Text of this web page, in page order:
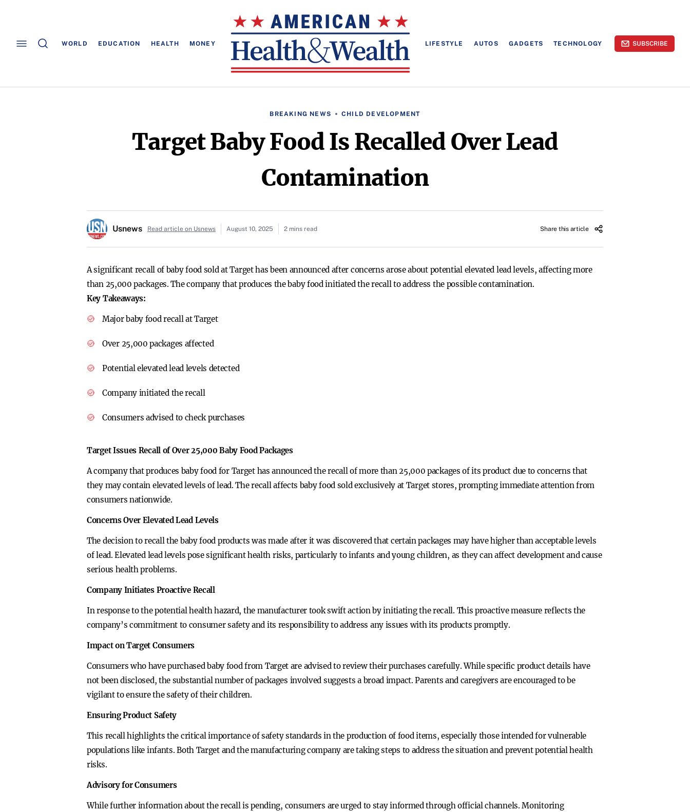
WORLD EDUCATION HEALTH MONEY LIFESTYLE AUTOS GADGETS TECHNOLOGY SUBSCRIBE
BREAKING NEWS CHILD DEVELOPMENT
Target Baby Food Is Recalled Over Lead
Contamination
Usnews Read article on Usnews August 10, 2025 2 mins read Share this article
A significant recall of baby food sold at Target has been announced after concerns arose about potential elevated lead levels, affecting more
than 25,000 packages. The company that produces the baby food initiated the recall to address the possible contamination.
Key Takeaways:
Major baby food recall at Target
Over 25,000 packages affected
Potential elevated lead levels detected
Company initiated the recall
Consumers advised to check purchases
Target Issues Recall of Over 25,000 Baby Food Packages
A company that produces baby food for Target has announced the recall of more than 25,000 packages of its product due to concerns that
they may contain elevated levels of lead. The recall affects baby food sold exclusively at Target stores, prompting immediate attention from
consumers nationwide.
Concerns Over Elevated Lead Levels
The decision to recall the baby food products was made after it was discovered that certain packages may have higher than acceptable levels
of lead. Elevated lead levels pose significant health risks, particularly to infants and young children, as they can affect development and cause
serious health problems.
Company Initiates Proactive Recall
In response to the potential health hazard, the manufacturer took swift action by initiating the recall. This proactive measure reflects the
company’s commitment to consumer safety and its responsibility to address any issues with its products promptly.
Impact on Target Consumers
Consumers who have purchased baby food from Target are advised to review their purchases carefully. While specific product details have
not been disclosed, the substantial number of packages involved suggests a broad impact. Parents and caregivers are encouraged to be
vigilant to ensure the safety of their children.
Ensuring Product Safety
This recall highlights the critical importance of safety standards in the production of food items, especially those intended for vulnerable
populations like infants. Both Target and the manufacturing company are taking steps to address the situation and prevent potential health
risks.
Advisory for Consumers
While further information about the recall is pending, consumers are urged to stay informed through official channels. Monitoring